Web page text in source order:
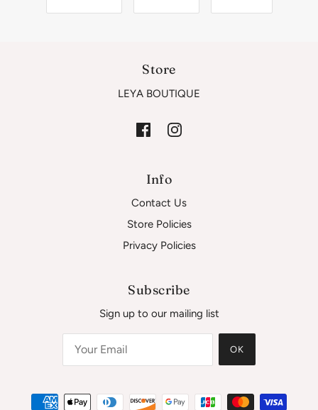
Store
LEYA BOUTIQUE
Info
Contact Us
Store Policies
Privacy Policies
Subscribe
Sign up to our mailing list
OK